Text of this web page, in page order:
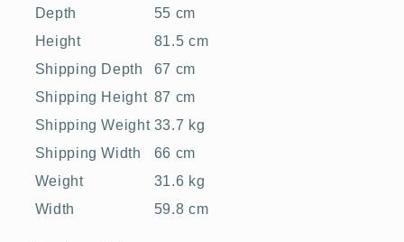
Depth
55 cm
Height
81.5 cm
Shipping Depth
67 cm
Shipping Height 87 cm
Shipping Weight 33.7 kg
Shipping Width
66 cm
Weight
31.6 kg
Width
59.8 cm